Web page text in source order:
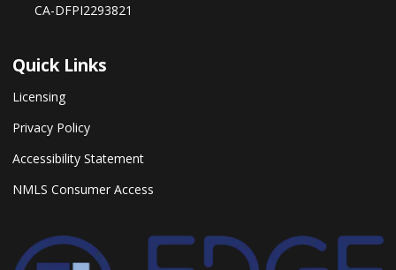
CA-DFPI2293821
Quick Links
Licensing
Privacy Policy
Accessibility Statement
NMLS Consumer Access